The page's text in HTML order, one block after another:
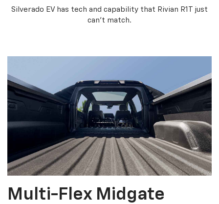
Silverado EV has tech and capability that Rivian R1T just
can’t match.
Multi-Flex Midgate